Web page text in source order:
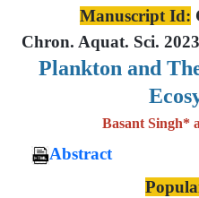
Manuscript Id:
Chron. Aquat. Sci.
Plankton and
Basant Singh*
Abstract